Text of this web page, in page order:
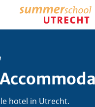
hotel in Utrecht.